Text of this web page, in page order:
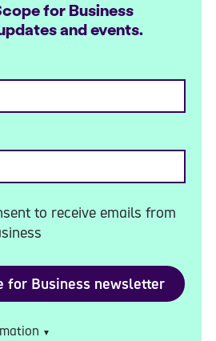
for Business
and events.
to receive emails from